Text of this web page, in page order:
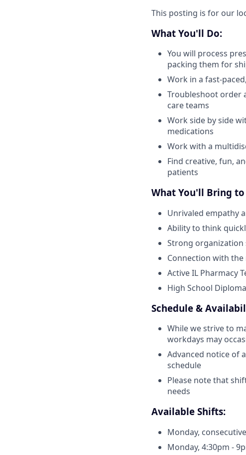
This posting is for our
What You'll Do:
You will process
packing them for
Work in a fast-
Troubleshoot order
care teams
Work side by side
medications
Work with a
Find creative, fun,
patients
What You'll Bring to
Unrivaled empathy
Ability to think
Strong
Connection with the
Active IL Pharmacy
High School
Schedule &
While we strive to
workdays may
Advanced notice of
schedule
Please note that
needs
Available Shifts:
Monday,
Monday, 4:30pm -